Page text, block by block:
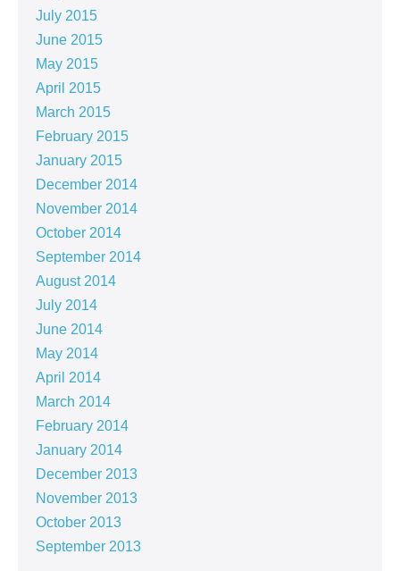
July 2015
June 2015
May 2015
April 2015
March 2015
February 2015
January 2015
December 2014
November 2014
October 2014
September 2014
August 2014
July 2014
June 2014
May 2014
April 2014
March 2014
February 2014
January 2014
December 2013
November 2013
October 2013
September 2013